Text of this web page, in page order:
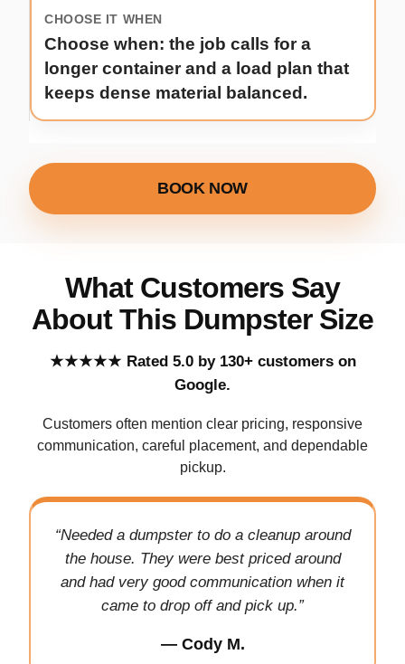
Choose when: the job calls for a
longer container and a load plan that
keeps dense material balanced.
BOOK NOW
What Customers Say
About This Dumpster Size
★★★★★ Five out of five stars.
Rated 5.0 by 130+ customers on
Google.
Customers often mention clear pricing, responsive
communication, careful placement, and dependable
pickup.
“Needed a dumpster to do a cleanup around
the house. They were best priced around
and had very good communication when it
came to drop off and pick up.”
— Cody M.